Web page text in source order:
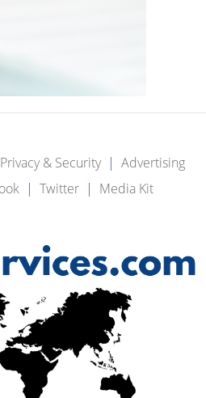
Privacy & Security
Advertising
Twitter Media Kit